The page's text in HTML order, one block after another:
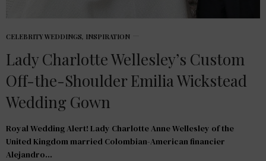
CELEBRITY WEDDINGS INSPIRATION
Lady Charlotte Wellesley’s Custom
Off-the-Shoulder Emilia Wickstead
Wedding Gown
Royal Wedding Alert! Lady Charlotte Anne Wellesley of the
United Kingdom married Colombian-American financier
Alejandro…